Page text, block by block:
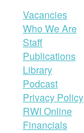
Vacancies
Who We Are
Staff
Publications
Library
Podcast
Privacy Policy
RWI Online
Financials